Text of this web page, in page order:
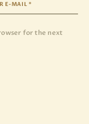
for the next